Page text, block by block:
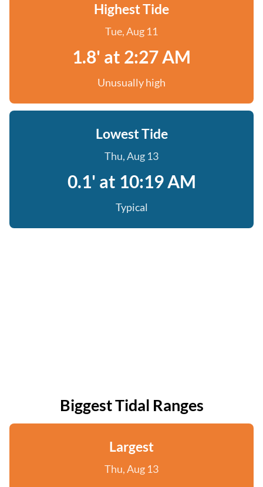
Highest Tide
Tue, Aug 11
1.8' at 2:27 AM
Unusually high
Lowest Tide
Thu, Aug 13
0.1' at 10:19 AM
Typical
Biggest Tidal Ranges
Largest
Thu, Aug 13